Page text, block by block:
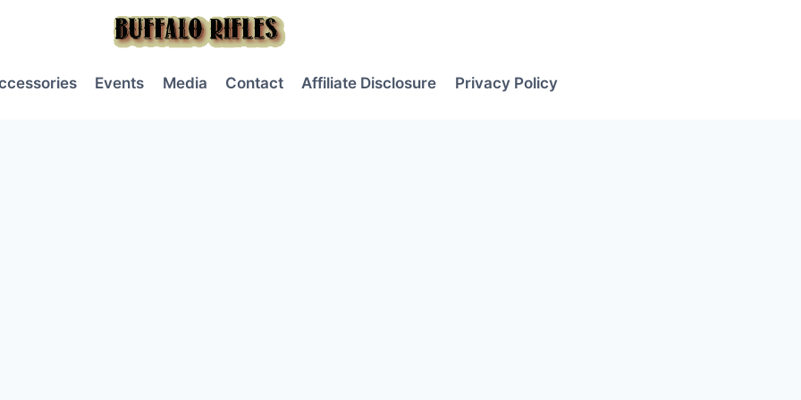
Events Media Contact Affiliate Disclosure Privacy Policy